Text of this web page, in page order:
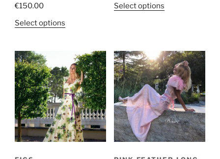
€150.00
Select options
multiple
variants.
The
options
may
be
chosen
on
Select optionsThis
variants.
The
options
may
be
chosen
on
the